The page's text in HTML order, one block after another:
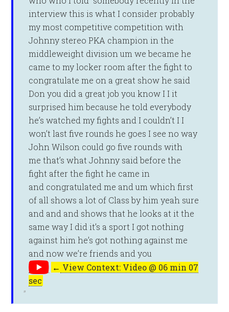
interview this is what I consider probably
my most competitive competition with
Johnny stereo PKA champion in the
middleweight division um we became he
came to my locker room after the fight to
congratulate me on a great show he said
Don you did a great job you know I I it
surprised him because he told everybody
he’s watched my fights and I couldn’t I I
won’t last five rounds he goes I see no way
John Wilson could go five rounds with
me that’s what Johnny said before the
fight after the fight he came in
and congratulated me and um which first
of all shows a lot of Class by him yeah sure
and and and shows that he looks at it the
same way I did it’s a sport I got nothing
against him he’s got nothing against me
and now we’re friends and you
← View Context: Video @ 06 min 07
sec